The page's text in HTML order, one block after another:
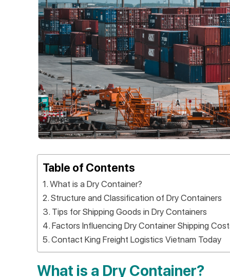
Table of Contents
What is a Dry Container?
Structure and Classification of Dry Containers
Tips for Shipping Goods in Dry Containers
Factors Influencing Dry Container Shipping
Contact King Freight Logistics Vietnam Today
What is a Dry Container?